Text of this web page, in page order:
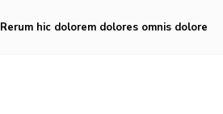
Rerum hic dolorem dolores omnis dolore